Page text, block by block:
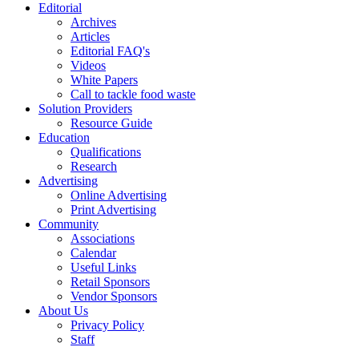
Editorial
Archives
Articles
Editorial FAQ's
Videos
White Papers
Call to tackle food waste
Solution Providers
Resource Guide
Education
Qualifications
Research
Advertising
Online Advertising
Print Advertising
Community
Associations
Calendar
Useful Links
Retail Sponsors
Vendor Sponsors
About Us
Privacy Policy
Staff